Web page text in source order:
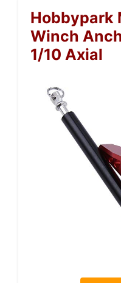
Hobbypark
Winch
1/10 Axial